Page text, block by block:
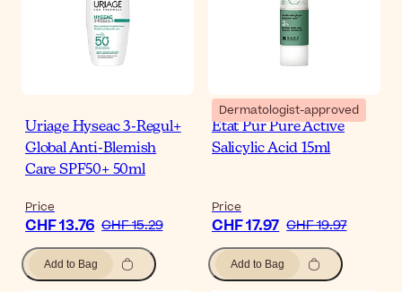
Uriage Hyseac 3-Regul+
Global Anti-Blemish
Care SPF50+ 50ml
Price
CHF 13.76 CHF 15.29
Add to Bag
Dermatologist-approved
Etat Pur Pure Active
Salicylic Acid 15ml
Price
CHF 17.97 CHF 19.97
Add to Bag